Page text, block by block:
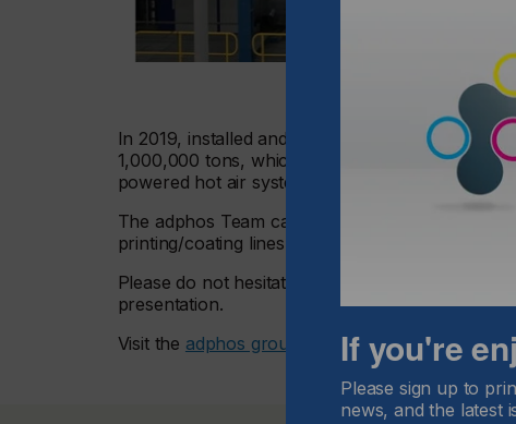
In 2019, installed and operating aNIR-drying/
1,000,000 tons, which is over 200,000
powered hot air systems!
The adphos Team can evaluate your actual
printing/coating lines.
Please do not hesitate to contact adphos with
presentation.
Visit the adphos group here.If you're
Please sign up to
news, and the latest